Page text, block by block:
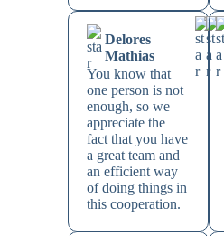
Delores
Mathias
You know that
one person is not
enough, so we
appreciate the
fact that you have
a great team and
an efficient way
of doing things in
this cooperation.